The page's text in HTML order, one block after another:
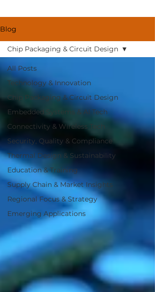
Blog
All Posts
Technology & Innovation
Chip Packaging & Circuit Design
Embedded Systems & AI Tech
Connectivity & Wireless Tech
Security, Quality & Compliance
Thermal Design & Sustainability
Education & Training
Supply Chain & Market Insights
Regional Focus & Strategy
Emerging Applications
Chip Packaging & Circuit Design